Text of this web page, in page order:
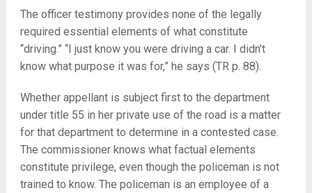
The officer testimony provides none of the legally
required essential elements of what constitute
“driving.” “I just know you were driving a car. I didn’t
know what purpose it was for,” he says (TR p. 88).
Whether appellant is subject first to the department
under title 55 in her private use of the road is a matter
for that department to determine in a contested case.
The commissioner knows what factual elements
constitute privilege, even though the policeman is not
trained to know. The policeman is an employee of a